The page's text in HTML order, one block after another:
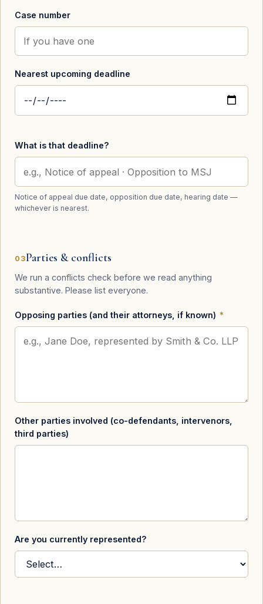
Case number
Nearest upcoming deadline
What is that deadline?
Notice of appeal due date, opposition due date, hearing date —
whichever is nearest.
03Parties & conflicts
We run a conflicts check before we read anything
substantive. Please list everyone.
Opposing parties (and their attorneys, if known) *
Other parties involved (co-defendants, intervenors,
third parties)
Are you currently represented?